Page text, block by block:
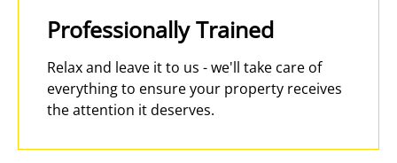
Professionally Trained
Relax and leave it to us - we'll take care of
everything to ensure your property receives
the attention it deserves.